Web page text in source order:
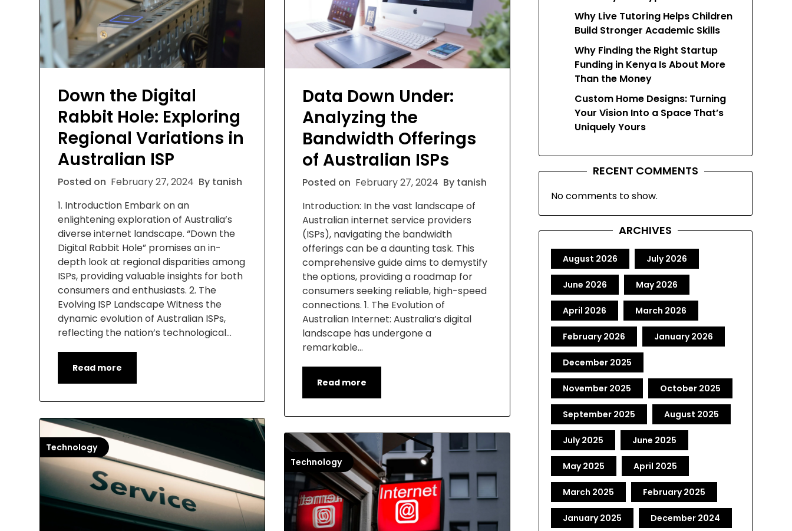
Down the Digital
Rabbit Hole: Exploring
Regional Variations in
Australian ISP
Posted on February 27, 2024 By tanish
1. Introduction Embark on an
enlightening exploration of Australia’s
diverse internet landscape. “Down the
Digital Rabbit Hole” promises an in-
depth look at regional disparities among
ISPs, providing valuable insights for both
consumers and enthusiasts. 2. The
Evolving ISP Landscape Witness the
dynamic evolution of Australian ISPs,
reflecting the nation’s technological…
Read more
Technology
Data Down Under:
Analyzing the
Bandwidth Offerings
of Australian ISPs
Posted on February 27, 2024 By tanish
Introduction: In the vast landscape of
Australian internet service providers
(ISPs), navigating the bandwidth
offerings can be a daunting task. This
comprehensive guide aims to demystify
the options, providing a roadmap for
consumers seeking reliable, high-speed
connections. 1. The Evolution of
Australian Internet: Australia’s digital
landscape has undergone a
remarkable…
Read more
Technology
Why Live Tutoring Helps Children
Build Stronger Academic Skills
Why Finding the Right Startup
Funding in Kenya Is About More
Than the Money
Custom Home Designs: Turning
Your Vision Into a Space That’s
Uniquely Yours
RECENT COMMENTS
No comments to show.
ARCHIVES
August 2026 July 2026
June 2026 May 2026
April 2026 March 2026
February 2026 January 2026
December 2025
November 2025 October 2025
September 2025 August 2025
July 2025 June 2025
May 2025 April 2025
March 2025 February 2025
January 2025 December 2024